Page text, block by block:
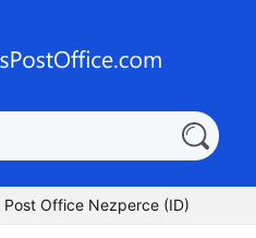
Post Office Nezperce (ID)